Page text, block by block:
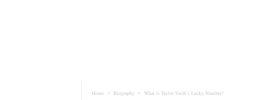
Home Biography What is Taylor Swift’s Lucky Number?